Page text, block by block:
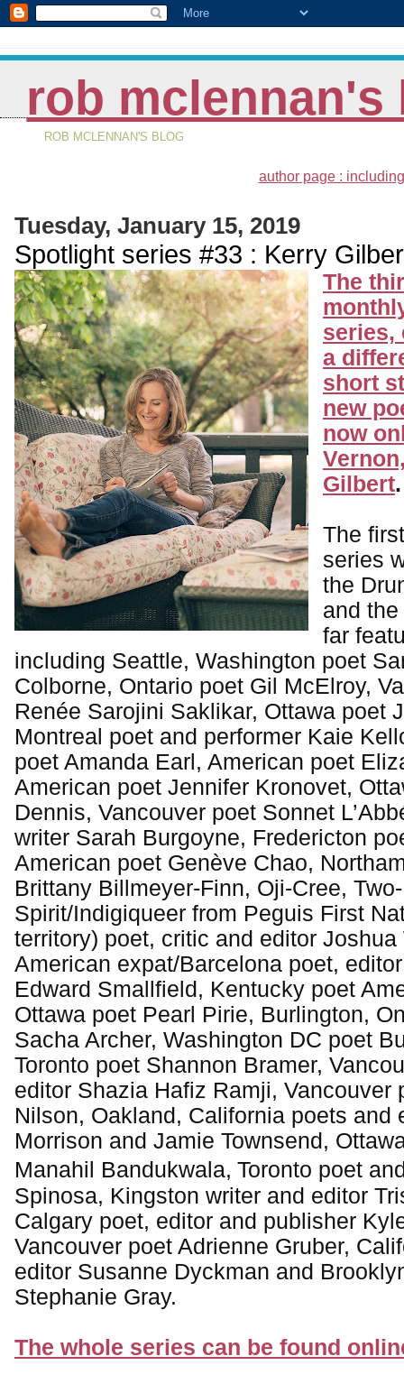
rob mclennan's
ROB MCLENNAN'S BLOG
author page :
Tuesday, January 15, 2019
Spotlight series #33 : Kerry
The
series,
a
short
new
now
Gilbert.
The
series
the
and
far
including Seattle, Washington poet
Colborne, Ontario poet Gil McElroy,
Renée Sarojini Saklikar, Ottawa poet
Montreal poet and performer Kaie
poet Amanda Earl, American poet
American poet Jennifer Kronovet,
Dennis, Vancouver poet Sonnet
writer Sarah Burgoyne, Fredericton
American poet Genève Chao,
Brittany Billmeyer-Finn, Oji-Cree, Two-
Spirit/Indigiqueer from Peguis First
territory) poet, critic and editor Joshua
American expat/Barcelona poet,
Edward Smallfield, Kentucky poet
Ottawa poet Pearl Pirie, Burlington,
Sacha Archer, Washington DC poet
Toronto poet Shannon Bramer,
editor Shazia Hafiz Ramji, Vancouver
Nilson, Oakland, California poets and
Morrison and Jamie Townsend,
Manahil Bandukwala, Toronto poet
Spinosa, Kingston writer and editor
Calgary poet, editor and publisher
Vancouver poet Adrienne Gruber,
editor Susanne Dyckman and
Stephanie Gray.
The whole series can be found